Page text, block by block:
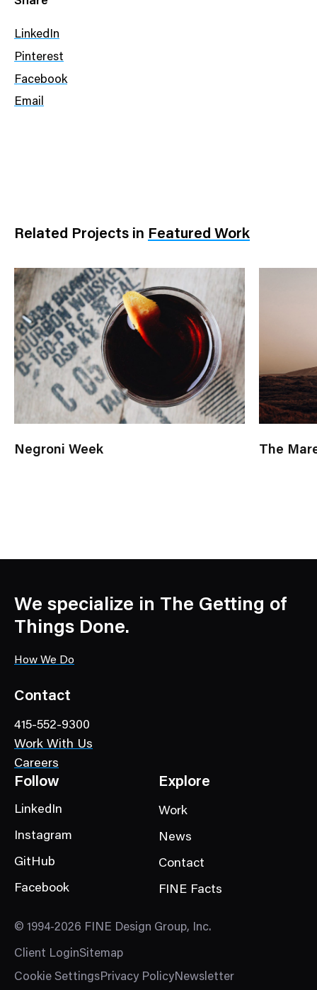
LinkedIn
Pinterest
Facebook
Email
Related Projects in Featured Work
Negroni Week The
We specialize in The Getting of
Things Done.
How We Do
Contact
415-552-9300
Work With Us
Careers
Follow
LinkedIn
Instagram
GitHub
Facebook
Explore
Work
News
Contact
FINE Facts
© 1994-2026 FINE Design Group, Inc.
Client LoginSitemap
Cookie SettingsPrivacy PolicyNewsletter